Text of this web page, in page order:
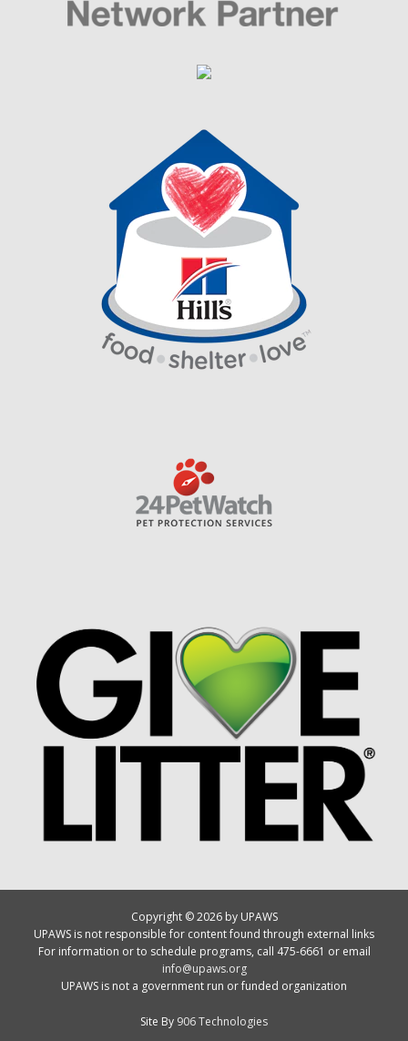
Copyright © 2026 by UPAWS
UPAWS is not responsible for content found through external links
For information or to schedule programs, call 475-6661 or email
info@upaws.org
UPAWS is not a government run or funded organization
Site By 906 Technologies